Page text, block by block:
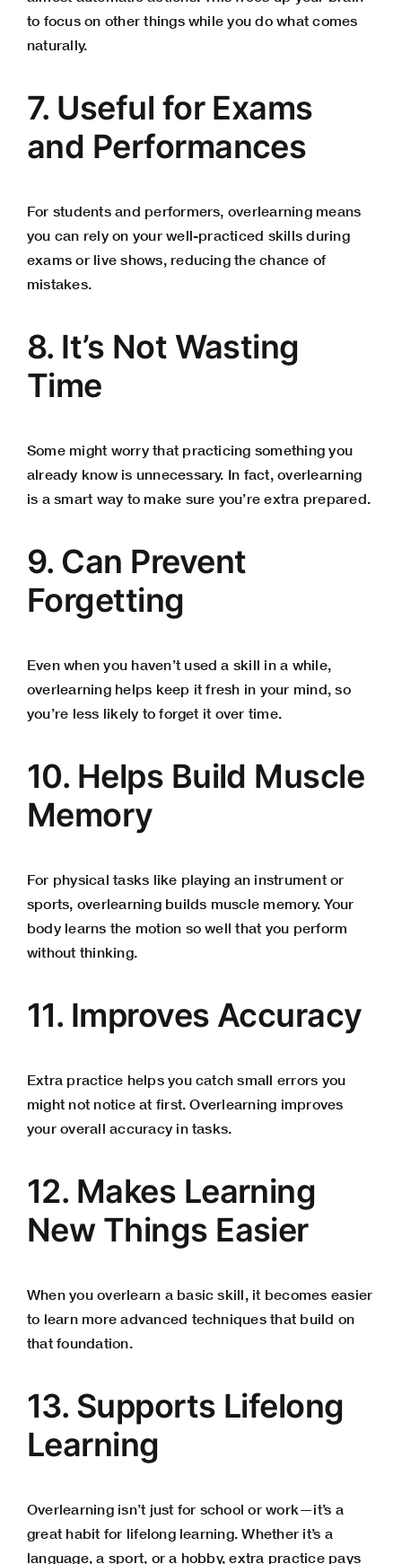
to focus on other things while you do what comes
naturally.
7. Useful for Exams
and Performances
For students and performers, overlearning means
you can rely on your well-practiced skills during
exams or live shows, reducing the chance of
mistakes.
8. It’s Not Wasting
Time
Some might worry that practicing something you
already know is unnecessary. In fact, overlearning
is a smart way to make sure you’re extra prepared.
9. Can Prevent
Forgetting
Even when you haven’t used a skill in a while,
overlearning helps keep it fresh in your mind, so
you’re less likely to forget it over time.
10. Helps Build Muscle
Memory
For physical tasks like playing an instrument or
sports, overlearning builds muscle memory. Your
body learns the motion so well that you perform
without thinking.
11. Improves Accuracy
Extra practice helps you catch small errors you
might not notice at first. Overlearning improves
your overall accuracy in tasks.
12. Makes Learning
New Things Easier
When you overlearn a basic skill, it becomes easier
to learn more advanced techniques that build on
that foundation.
13. Supports Lifelong
Learning
Overlearning isn’t just for school or work—it’s a
great habit for lifelong learning. Whether it’s a
language, a sport, or a hobby, extra practice pays